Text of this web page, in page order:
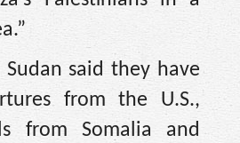
said they have
from the U.S.,
from Somalia and